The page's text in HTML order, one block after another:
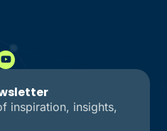
inspiration, insights,